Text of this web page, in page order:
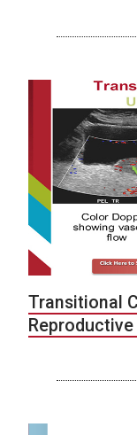
Transitional